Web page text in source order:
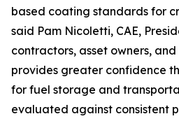
based coating standards for
said Pam Nicoletti, CAE,
contractors, asset owners, and
provides greater confidence
for fuel storage and
evaluated against consistent